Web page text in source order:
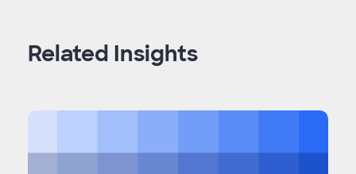
Related Insights